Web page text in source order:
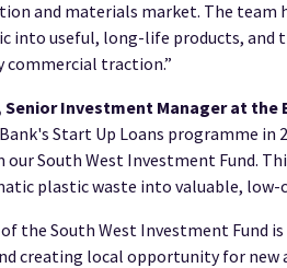
and materials market. The
into useful, long-life products, and
commercial traction.”
Senior Investment Manager at the
Start Up Loans programme in
South West Investment Fund.
plastic waste into valuable,
the South West Investment Fund
creating local opportunity for new